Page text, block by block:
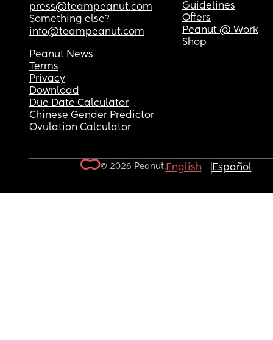
press@teampeanut.com
Something else?
info@teampeanut.com
Guidelines
Offers
Peanut @ Work
Shop
Peanut News
Terms
Privacy
Download
Due Date Calculator
Chinese Gender Predictor
Ovulation Calculator
© 2026 Peanut.English Español